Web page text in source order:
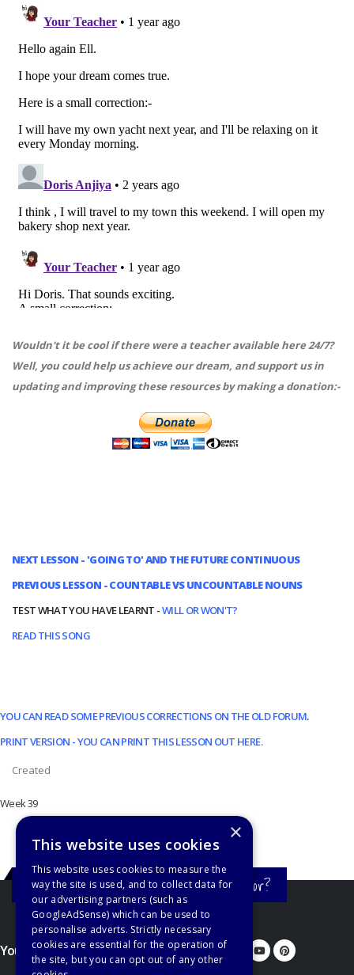
Wouldn't it be cool if there were a teacher available here 24/7?
Well, you could help us achieve our dream, and support us in
updating and improving these resources by making a donation:-
NEXT LESSON - 'GOING TO' AND THE FUTURE CONTINUOUS
PREVIOUS LESSON - COUNTABLE VS UNCOUNTABLE NOUNS
TEST WHAT YOU HAVE LEARNT -WILL OR WON'T?
READ THIS SONG
YOU CAN READ SOME PREVIOUS CORRECTIONS ON THE OLD FORUM.
PRINT VERSION - YOU CAN PRINT THIS LESSON OUT HERE.
Created
Week 39
Still haven't found what you're looking for?
You'd better let us know...
×
This website uses cookies
This website uses cookies to measure the
way the site is used, and to collect data for
our advertising partners (such as
GoogleAdSense) which can be used to
personalise adverts. Strictly necessary
cookies are essential for the operation of
the site, but you can opt out of any other